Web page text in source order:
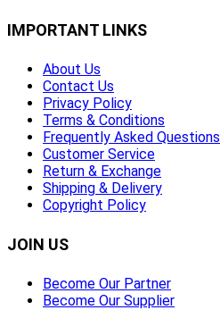
IMPORTANT LINKS
About Us
Contact Us
Privacy Policy
Terms & Conditions
Frequently Asked Questions
Customer Service
Return & Exchange
Shipping & Delivery
Copyright Policy
JOIN US
Become Our Partner
Become Our Supplier